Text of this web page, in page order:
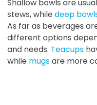
Shallow bowls are
stews, whiledeep
As far as beverages
different options
and needs. Teacups
while mugsare more